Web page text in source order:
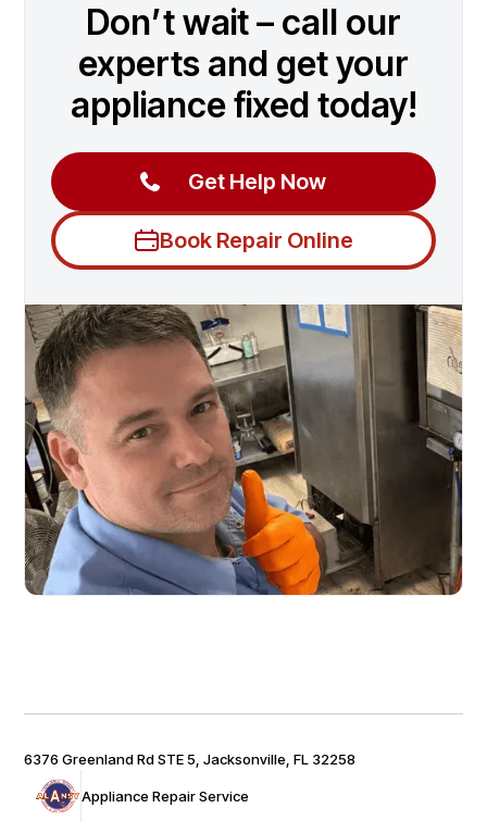
Don’t wait – call our
experts and get your
appliance fixed today!
Get Help Now
Book Repair Online
Appliance Repair Service
6376 Greenland Rd STE 5, Jacksonville, FL 32258